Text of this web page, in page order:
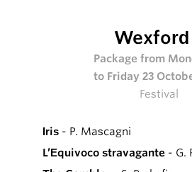
Wexford
Package from
to Friday 23
Festival
Iris - P. Mascagni
L’Equivoco stravagante - G.